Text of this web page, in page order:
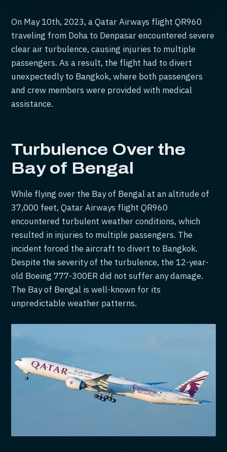
On May 10th, 2023, a Qatar Airways flight QR960
traveling from Doha to Denpasar encountered severe
clear air turbulence, causing injuries to multiple
passengers. As a result, the flight had to divert
unexpectedly to Bangkok, where both passengers
and crew members were provided with medical
assistance.
Turbulence Over the
Bay of Bengal
While flying over the Bay of Bengal at an altitude of
37,000 feet, Qatar Airways flight QR960
encountered turbulent weather conditions, which
resulted in injuries to multiple passengers. The
incident forced the aircraft to divert to Bangkok.
Despite the severity of the turbulence, the 12-year-
old Boeing 777-300ER did not suffer any damage.
The Bay of Bengal is well-known for its
unpredictable weather patterns.